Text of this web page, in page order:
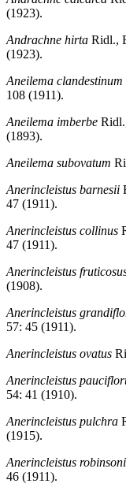
(1923).
Andrachne hirta Ridl.,
(1923).
Aneilema clandestinum
108 (1911).
Aneilema imberbe
(1893).
Aneilema subovatum
Anerincleistus barnesii
47 (1911).
Anerincleistus collinus
47 (1911).
Anerincleistus
(1908).
Anerincleistus
57: 45 (1911).
Anerincleistus ovatus
Anerincleistus
54: 41 (1910).
Anerincleistus pulchra
(1915).
Anerincleistus
46 (1911).